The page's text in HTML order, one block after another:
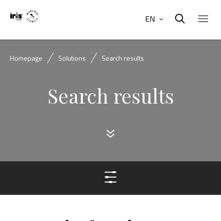
EN
Homepage Solutions Search results
Search results